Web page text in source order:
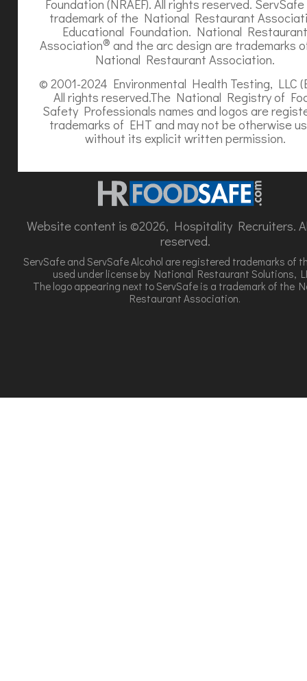
Foundation (NRAEF). All rights reserved.
trademark of the National Restaurant
Educational Foundation. National Restaurant
Association® and the arc design are trademarks
National Restaurant Association.
© 2001-2024 Environmental Health Testing, LLC
All rights reserved.The National Registry of
Safety Professionals names and logos are
trademarks of EHT and may not be otherwise
without its explicit written permission.
Website content is ©2026, Hospitality Recruiters.
reserved.
ServSafe and ServSafe Alcohol are registered trademarks of
used under license by National Restaurant Solutions,
The logo appearing next to ServSafe is a trademark of the
Restaurant Association.